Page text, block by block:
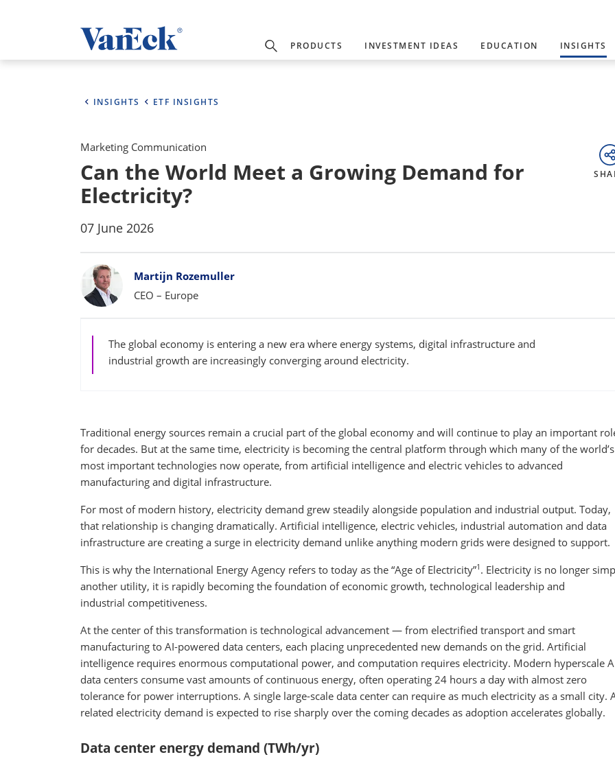
PRODUCTS INVESTMENT IDEAS EDUCATION INSIGHTS
INSIGHTS ETF INSIGHTS
Marketing Communication
Can the World Meet a Growing Demand for
Electricity?
07 June 2026
BylinesMartijn Rozemuller
CEO – Europe
The global economy is entering a new era where energy systems, digital infrastructure and
industrial growth are increasingly converging around electricity.
Traditional energy sources remain a crucial part of the global economy and will continue to play an important
for decades. But at the same time, electricity is becoming the central platform through which many of the world’s
most important technologies now operate, from artificial intelligence and electric vehicles to advanced
manufacturing and digital infrastructure.
For most of modern history, electricity demand grew steadily alongside population and industrial output. Today,
that relationship is changing dramatically. Artificial intelligence, electric vehicles, industrial automation and data
infrastructure are creating a surge in electricity demand unlike anything modern grids were designed to support.
This is why the International Energy Agency refers to today as the “Age of Electricity”1 . Electricity is no longer
another utility, it is rapidly becoming the foundation of economic growth, technological leadership and
industrial competitiveness.
At the center of this transformation is technological advancement — from electrified transport and smart
manufacturing to AI-powered data centers, each placing unprecedented new demands on the grid. Artificial
intelligence requires enormous computational power, and computation requires electricity. Modern hyperscale
data centers consume vast amounts of continuous energy, often operating 24 hours a day with almost zero
tolerance for power interruptions. A single large-scale data center can require as much electricity as a small city.
related electricity demand is expected to rise sharply over the coming decades as adoption accelerates globally.
Data center energy demand (TWh/yr)